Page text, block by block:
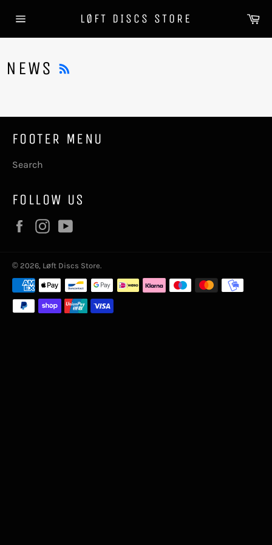
navigation
LØFT DISCS STORE
NEWS
FOOTER MENU
Search
FOLLOW US
FacebookInstagram
© 2026, Løft Discs Store.
Payment
methods